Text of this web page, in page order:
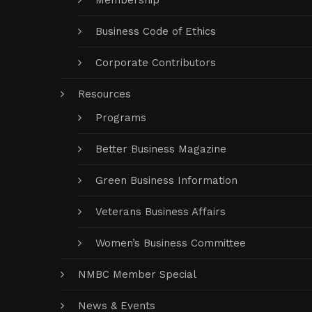
Resources